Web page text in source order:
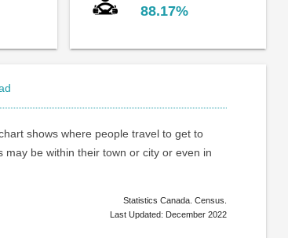
88.17%
shows where people travel to get to
may be within their town or city or even in
Statistics Canada. Census.
Last Updated: December 2022